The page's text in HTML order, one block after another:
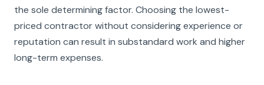
the sole determining factor. Choosing the lowest-
priced contractor without considering experience or
reputation can result in substandard work and higher
long-term expenses.